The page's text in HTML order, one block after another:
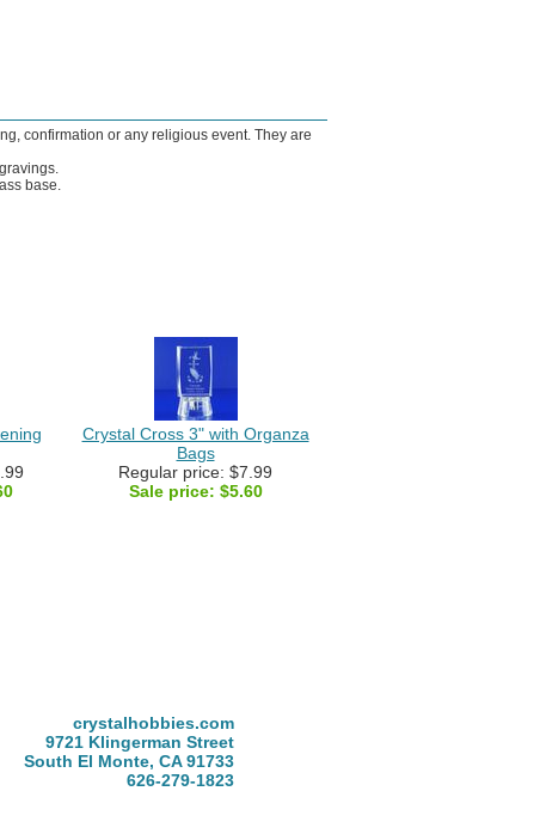
confirmation or any religious event. They are
base.
Crystal Cross 3" with Organza
Bags
Regular price: $7.99
Sale price: $5.60
crystalhobbies.com
9721 Klingerman Street
South El Monte, CA 91733
626-279-1823